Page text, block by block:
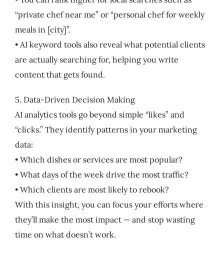
“private chef near me” or “personal chef for weekly
meals in [city]”.
• AI keyword tools also reveal what potential clients
are actually searching for, helping you write
content that gets found.
5. Data-Driven Decision Making
AI analytics tools go beyond simple “likes” and
“clicks.” They identify patterns in your marketing
data:
• Which dishes or services are most popular?
• What days of the week drive the most traffic?
• Which clients are most likely to rebook?
With this insight, you can focus your efforts where
they’ll make the most impact — and stop wasting
time on what doesn’t work.